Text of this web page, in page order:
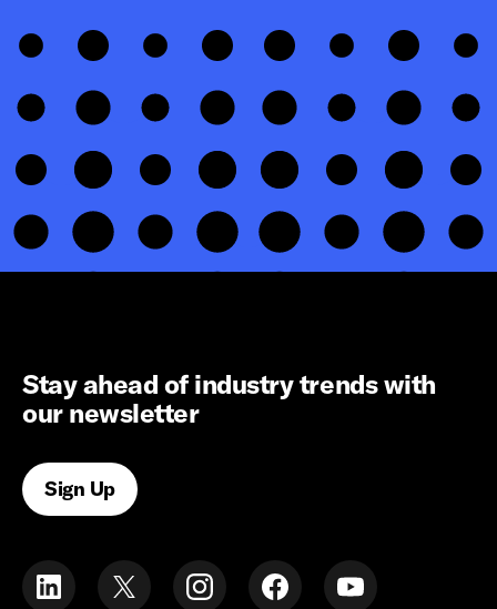
Stay ahead of industry trends with
our newsletter
Sign Up